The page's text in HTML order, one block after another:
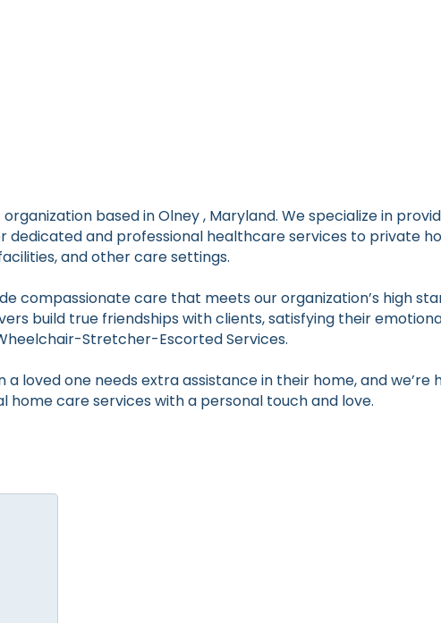
based in Olney , Maryland. We specialize in
and professional healthcare services to private
and other care settings.
compassionate care that meets our organization’s high
build true friendships with clients, satisfying their
Stretcher-Escorted Services.
loved one needs extra assistance in their home, and we’re
care services with a personal touch and love.